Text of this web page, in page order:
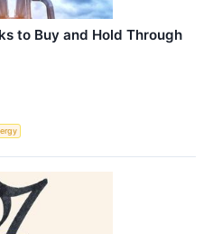
to Buy and Hold Through